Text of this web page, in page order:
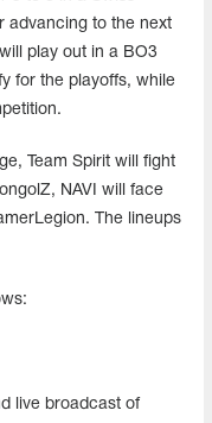
advancing to the next
play out in a BO3
for the playoffs, while
Team Spirit will fight
NAVI will face
The lineups
live broadcast of